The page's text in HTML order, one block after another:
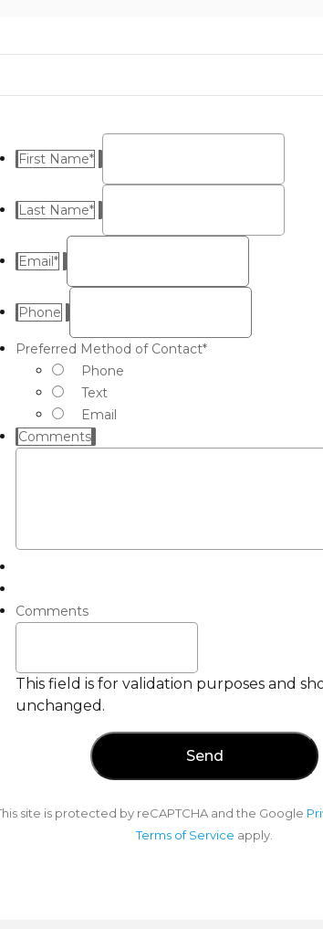
First Name*
Last Name*
Email*
Phone
Preferred Method of Contact*
Phone
Text
Email
Comments
Comments
This field is for validation purposes and
unchanged.
site is protected by reCAPTCHA and the Google
Terms of Service apply.